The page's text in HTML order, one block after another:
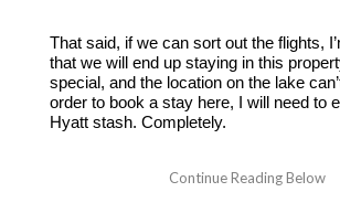
That said, if we can sort out the flights,
that we will end up staying in this
special, and the location on the lake
order to book a stay here, I will need to
Hyatt stash. Completely.